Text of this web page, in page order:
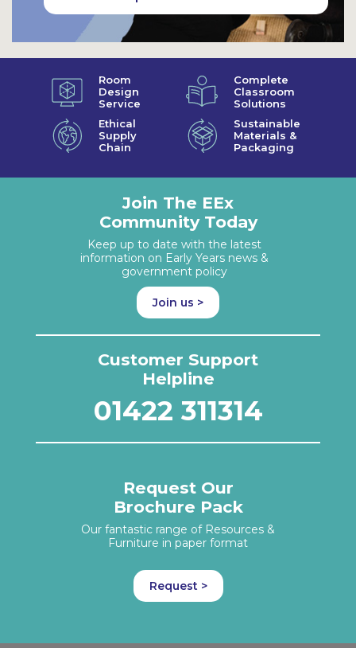
Room
Design
Service
Complete
Classroom
Solutions
Ethical
Supply
Chain
Sustainable
Materials &
Packaging
Join The EEx
Community Today
Keep up to date with the latest
information on Early Years news &
government policy
Join us >
Customer Support
Helpline
01422 311314
Request Our
Brochure Pack
Our fantastic range of Resources &
Furniture in paper format
Request >